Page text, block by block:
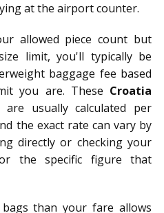
at the airport counter.
allowed piece count but
limit, you'll typically be
baggage fee based
you are. These Croatia
are usually calculated per
the exact rate can vary by
directly or checking your
the specific figure that
than your fare allows